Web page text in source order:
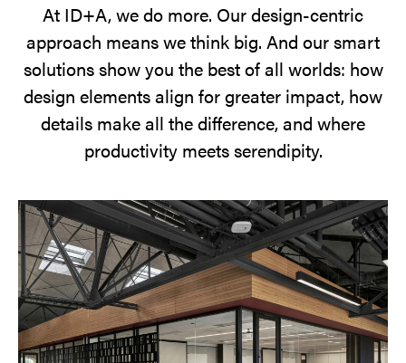
At ID+A, we do more. Our design-centric
approach means we think big. And our smart
solutions show you the best of all worlds: how
design elements align for greater impact, how
details make all the difference, and where
productivity meets serendipity.